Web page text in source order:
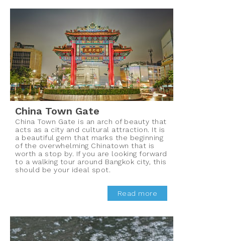
China Town Gate
China Town Gate is an arch of beauty that
acts as a city and cultural attraction. It is
a beautiful gem that marks the beginning
of the overwhelming Chinatown that is
worth a stop by. If you are looking forward
to a walking tour around Bangkok city, this
should be your ideal spot.
Read more